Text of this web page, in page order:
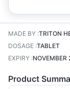
MADE BY :TRITON
DOSAGE :TABLET
EXPIRY :NOVEMBER
Product